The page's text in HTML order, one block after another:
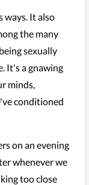
ways. It also
the many
sexually
It's a gnawing
minds,
conditioned
on an evening
whenever we
too close